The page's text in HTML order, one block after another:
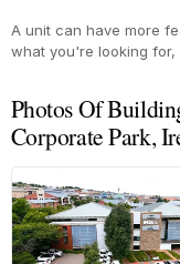
A unit can have more
what you're looking for,
Photos Of
Corporate Park,